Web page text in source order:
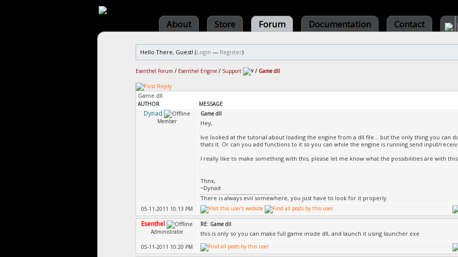
About Store Forum Documentation Contact
Hello There, Guest! (Login — Register)
Esenthel Forum / Esenthel Engine / Support / Game dll
Game dll
AUTHOR MESSAGE
Dynad
Member
Game dll
Hey,
Ive looked at the tutorial about loading the engine from a dll file... but the only thing you can
thats it. Or can you add functions to it so you can while the engine is running send input/
I really like to make something with this, please let me know what the possibilities are with this
Thnx,
~Dynad
There is always evil somewhere, you just have to look for it properly.
05-11-2011 10:13 PM
Esenthel
Administrator
RE: Game dll
this is only so you can make full game inside dll, and launch it using launcher.exe
05-11-2011 10:20 PM